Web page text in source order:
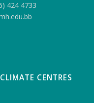
424 4733
CENTRES